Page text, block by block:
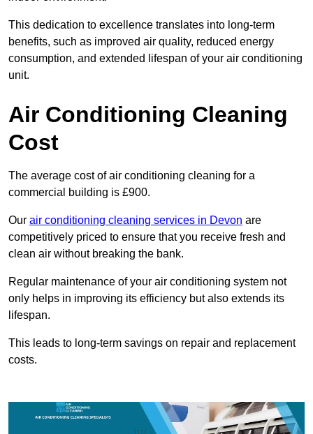
This dedication to excellence translates into long-term
benefits, such as improved air quality, reduced energy
consumption, and extended lifespan of your air conditioning
unit.
Air Conditioning Cleaning
Cost
The average cost of air conditioning cleaning for a
commercial building is £900.
Our air conditioning cleaning services in Devon are
competitively priced to ensure that you receive fresh and
clean air without breaking the bank.
Regular maintenance of your air conditioning system not
only helps in improving its efficiency but also extends its
lifespan.
This leads to long-term savings on repair and replacement
costs.